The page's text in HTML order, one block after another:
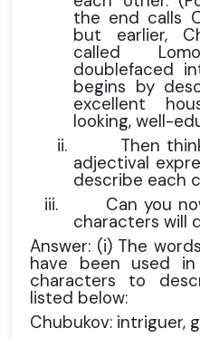
the end calls
but earlier,
called
doublefaced
begins by
excellent
looking, well-
ii.
Then
adjectival
describe each
iii.
Can you
characters will
Answer: (i) The
have been used
characters to
listed below:
Chubukov: intriguer,